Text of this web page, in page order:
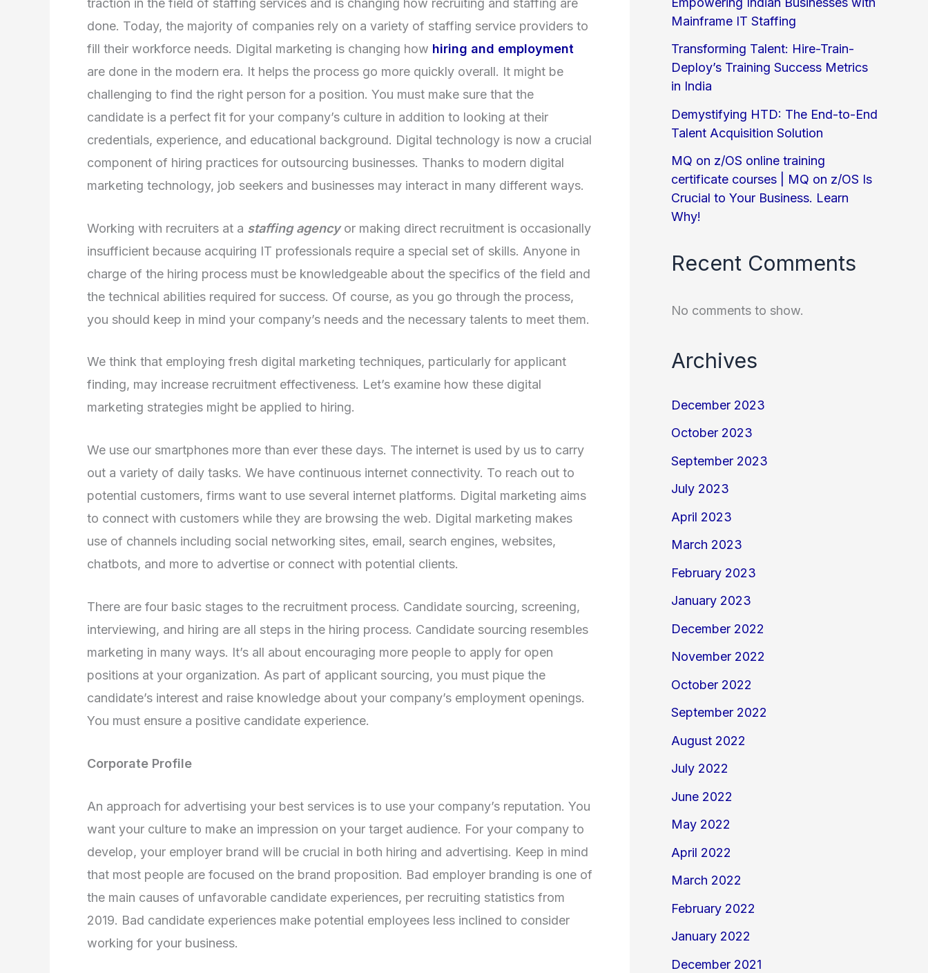
traction in the field of staffing services and is changing how recruiting and staffing are
done. Today, the majority of companies rely on a variety of staffing service providers to
fill their workforce needs. Digital marketing is changing how hiring and employment
are done in the modern era. It helps the process go more quickly overall. It might be
challenging to find the right person for a position. You must make sure that the
candidate is a perfect fit for your company’s culture in addition to looking at their
credentials, experience, and educational background. Digital technology is now a crucial
component of hiring practices for outsourcing businesses. Thanks to modern digital
marketing technology, job seekers and businesses may interact in many different ways.
Working with recruiters at a staffing agencyor making direct recruitment is occasionally
insufficient because acquiring IT professionals require a special set of skills. Anyone in
charge of the hiring process must be knowledgeable about the specifics of the field and
the technical abilities required for success. Of course, as you go through the process,
you should keep in mind your company’s needs and the necessary talents to meet them.
We think that employing fresh digital marketing techniques, particularly for applicant
finding, may increase recruitment effectiveness. Let’s examine how these digital
marketing strategies might be applied to hiring.
We use our smartphones more than ever these days. The internet is used by us to carry
out a variety of daily tasks. We have continuous internet connectivity. To reach out to
potential customers, firms want to use several internet platforms. Digital marketing aims
to connect with customers while they are browsing the web. Digital marketing makes
use of channels including social networking sites, email, search engines, websites,
chatbots, and more to advertise or connect with potential clients.
There are four basic stages to the recruitment process. Candidate sourcing, screening,
interviewing, and hiring are all steps in the hiring process. Candidate sourcing resembles
marketing in many ways. It’s all about encouraging more people to apply for open
positions at your organization. As part of applicant sourcing, you must pique the
candidate’s interest and raise knowledge about your company’s employment openings.
You must ensure a positive candidate experience.
Corporate Profile
An approach for advertising your best services is to use your company’s reputation. You
want your culture to make an impression on your target audience. For your company to
develop, your employer brand will be crucial in both hiring and advertising. Keep in mind
that most people are focused on the brand proposition. Bad employer branding is one of
the main causes of unfavorable candidate experiences, per recruiting statistics from
2019. Bad candidate experiences make potential employees less inclined to consider
working for your business.
Mainframe IT Staffing
Transforming Talent: Hire-Train-
Deploy’s Training Success Metrics
in India
Demystifying HTD: The End-to-End
Talent Acquisition Solution
MQ on z/OS online training
certificate courses | MQ on z/OS Is
Crucial to Your Business. Learn
Why!
Recent Comments
No comments to show.
Archives
December 2023
October 2023
September 2023
July 2023
April 2023
March 2023
February 2023
January 2023
December 2022
November 2022
October 2022
September 2022
August 2022
July 2022
June 2022
May 2022
April 2022
March 2022
February 2022
January 2022
December 2021